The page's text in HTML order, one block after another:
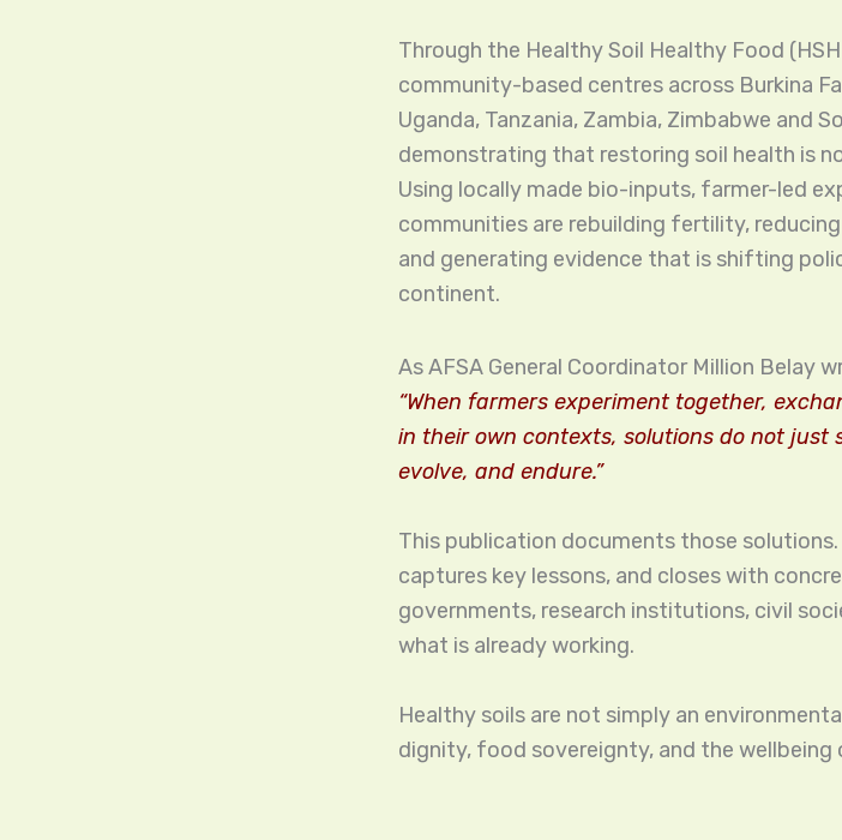
Through the Healthy Soil Healthy Food
community-based centres across Burkina
Uganda, Tanzania, Zambia, Zimbabwe and
demonstrating that restoring soil health is
Using locally made bio-inputs, farmer-led
communities are rebuilding fertility,
and generating evidence that is shifting
continent.
As AFSA General Coordinator Million Belay
“When farmers experiment together,
in their own contexts, solutions do not just
evolve, and endure.”
This publication documents those
captures key lessons, and closes with
governments, research institutions, civil
what is already working.
Healthy soils are not simply an
dignity, food sovereignty, and the